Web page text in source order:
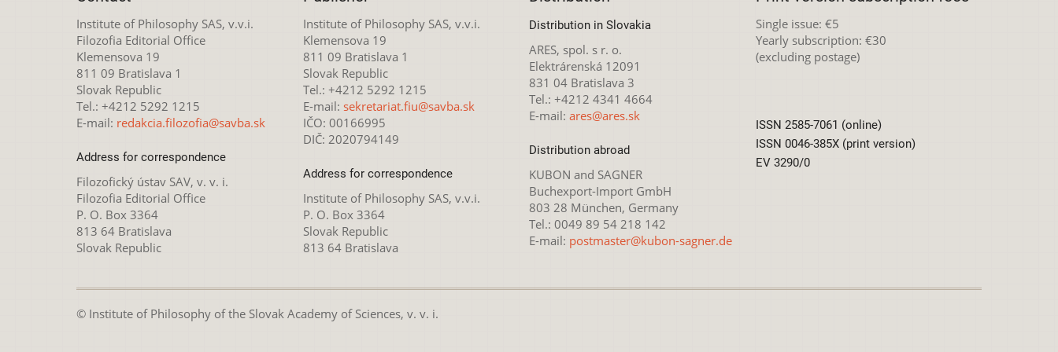
Institute of Philosophy SAS, v.v.i.
Filozofia Editorial Office
Klemensova 19
811 09 Bratislava 1
Slovak Republic
Tel.: +4212 5292 1215
E-mail: redakcia.filozofia@savba.sk
Address for correspondence
Filozofický ústav SAV, v. v. i.
Filozofia Editorial Office
P. O. Box 3364
813 64 Bratislava
Slovak Republic
Institute of Philosophy SAS, v.v.i.
Klemensova 19
811 09 Bratislava 1
Slovak Republic
Tel.: +4212 5292 1215
E-mail: sekretariat.fiu@savba.sk
IČO: 00166995
DIČ: 2020794149
Address for correspondence
Institute of Philosophy SAS, v.v.i.
P. O. Box 3364
Slovak Republic
813 64 Bratislava
Distribution in Slovakia
ARES, spol. s r. o.
Elektrárenská 12091
831 04 Bratislava 3
Tel.: +4212 4341 4664
E-mail: ares@ares.sk
Distribution abroad
KUBON and SAGNER
Buchexport-Import GmbH
803 28 München, Germany
Tel.: 0049 89 54 218 142
E-mail: postmaster@kubon-sagner.de
Single issue: €5
Yearly subscription: €30
(excluding postage)
ISSN 2585-7061 (online)
ISSN 0046-385X (print version)
EV 3290/0
© Institute of Philosophy of the Slovak Academy of Sciences, v. v. i.